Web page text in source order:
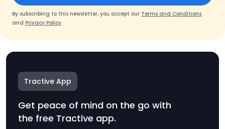
By subscribing to this newsletter, you accept our Terms and Conditions
and Privacy Policy.
Tractive App
Get peace of mind on the go with
the free Tractive app.